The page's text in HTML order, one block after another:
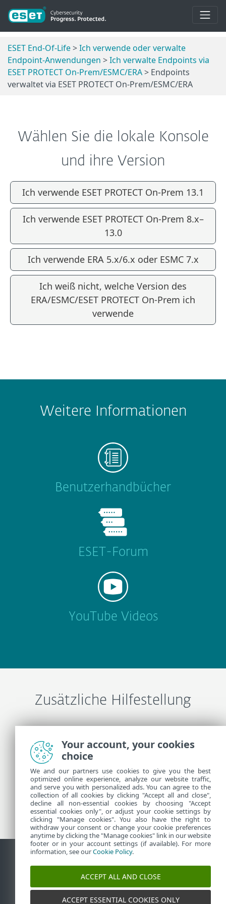
ESET End-Of-Life>Ich verwende oder verwalte
Endpoint-Anwendungen >Ich verwalte Endpoints via
ESET PROTECT On-Prem/ESMC/ERA> Endpoints
verwaltet via ESET PROTECT On-Prem/ESMC/ERA
Wählen Sie die lokale Konsole
und ihre Version
Ich verwende ESET PROTECT On-Prem 13.1
Ich verwende ESET PROTECT On-Prem 8.x–
13.0
Ich verwende ERA 5.x/6.x oder ESMC 7.x
Ich weiß nicht, welche Version des
ERA/ESMC/ESET PROTECT On-Prem ich
verwende
Weitere Informationen
Benutzerhandbücher
ESET-Forum
YouTube Videos
Zusätzliche Hilfestellung
ESET-Support kontaktieren
Weitere Informationen
Support-News
Kundenhinweisen
Sicherheitslücke melden
Cookie-Richtlinie
©1992-2026ESET, spol. s r.o. - Alle Rechte
Your account, your cookies
choice
We and our partners use cookies to give you the best
optimized online experience, analyze our website traffic,
and serve you with personalized ads. You can agree to the
collection of all cookies by clicking "Accept all and close",
decline all non-essential cookies by choosing "Accept
essential cookies only", or adjust your cookie settings by
clicking "Manage cookies". You also have the right to
withdraw your consent or change your cookie preferences
anytime by clicking the "Manage cookies" link in our website
footer or in your account settings (if available). For more
information, see ourCookie Policy.
ACCEPT ALL AND CLOSE
ACCEPT ESSENTIAL COOKIES ONLY